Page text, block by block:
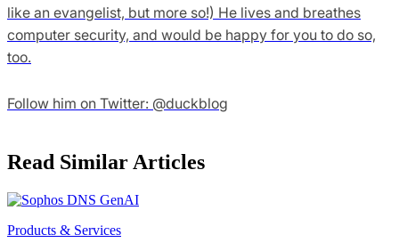
like an evangelist, but more so!) He lives and breathes
computer security, and would be happy for you to do so,
too.
Follow him on Twitter: @duckblog
Read Similar Articles
Products & Services